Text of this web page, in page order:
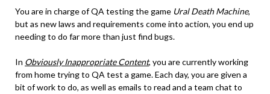
You are in charge of QA testing the game Ural Death Machine,
but as new laws and requirements come into action, you end up
needing to do far more than just find bugs.
In Obviously Inappropriate Content, you are currently working
from home trying to QA test a game. Each day, you are given a
bit of work to do, as well as emails to read and a team chat to